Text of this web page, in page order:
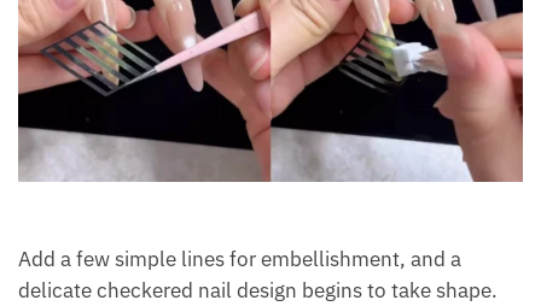
Add a few simple lines for embellishment, and a
delicate checkered nail design begins to take shape.